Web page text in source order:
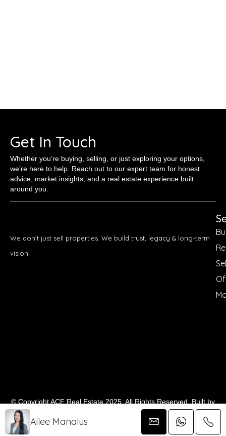
Ailee Manalus
Get In Touch
Whether you’re buying, selling, or just exploring your options,
we’re here to help. Reach out to our expert team for honest
advice, market insights, and a real estate experience built
around you.
We don't just sell properties. We build trust, legacy & long-term
vision.
© Copyright ACF Real Estate 2025. All Rights Reserved. Built by